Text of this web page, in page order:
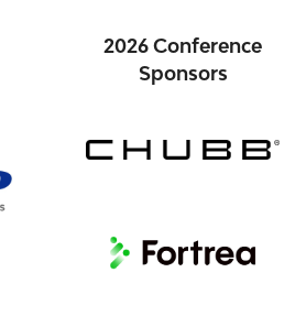
2026 Conference
Sponsors